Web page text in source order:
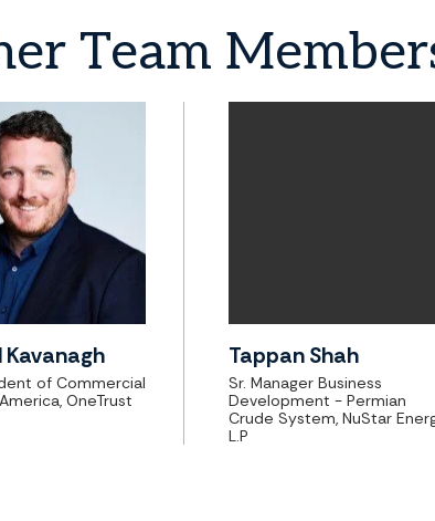
Team
Kavanagh
of Commercial
OneTrust
Tappan Shah
Sr. Manager Business
Development - Permian
Crude System, NuStar
L.P